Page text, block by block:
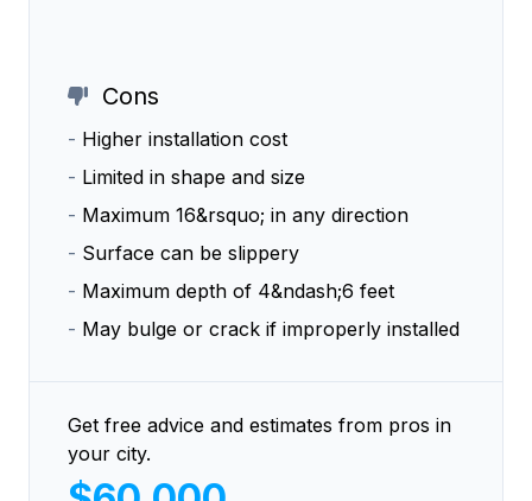
Cons
- Higher installation cost
- Limited in shape and size
- Maximum 16&rsquo; in any direction
- Surface can be slippery
- Maximum depth of 4&ndash;6 feet
- May bulge or crack if improperly installed
Get free advice and estimates from pros in
your city.